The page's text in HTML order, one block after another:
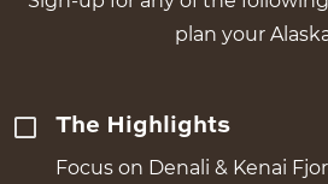
plan your
The Highlights
Focus on Denali & Kenai